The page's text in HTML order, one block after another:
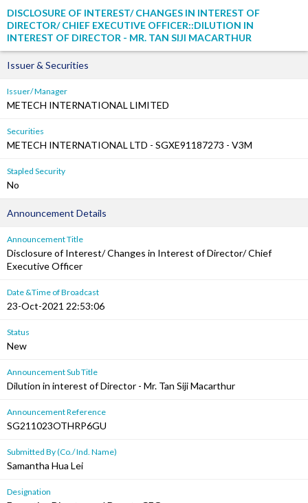
DISCLOSURE OF INTEREST/ CHANGES IN INTEREST OF
DIRECTOR/ CHIEF EXECUTIVE OFFICER::DILUTION IN
INTEREST OF DIRECTOR - MR. TAN SIJI MACARTHUR
Issuer & Securities
Issuer/ Manager
METECH INTERNATIONAL LIMITED
Securities
METECH INTERNATIONAL LTD - SGXE91187273 - V3M
Stapled Security
No
Announcement Details
Announcement Title
Disclosure of Interest/ Changes in Interest of Director/ Chief
Executive Officer
Date &Time of Broadcast
23-Oct-2021 22:53:06
Status
New
Announcement Sub Title
Dilution in interest of Director - Mr. Tan Siji Macarthur
Announcement Reference
SG211023OTHRP6GU
Submitted By (Co./ Ind. Name)
Samantha Hua Lei
Designation